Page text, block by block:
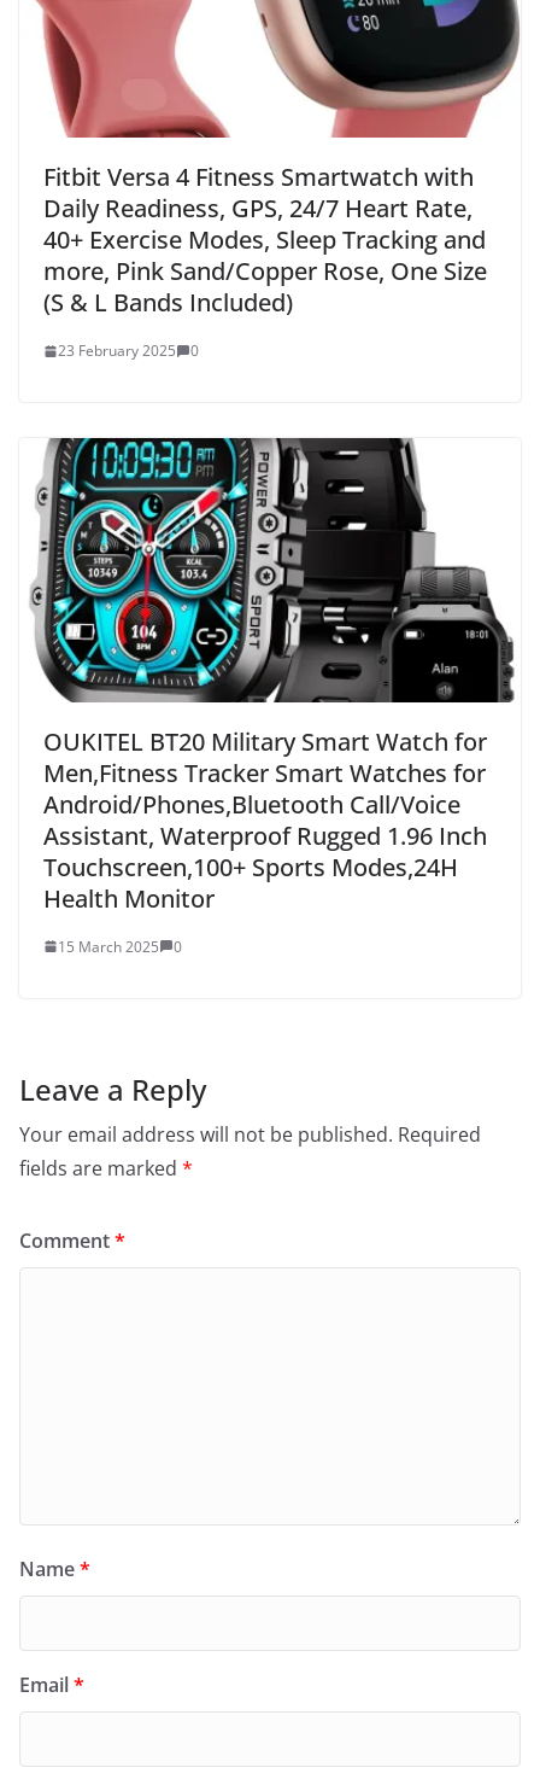
Fitbit Versa 4 Fitness Smartwatch with
Daily Readiness, GPS, 24/7 Heart Rate,
40+ Exercise Modes, Sleep Tracking and
more, Pink Sand/Copper Rose, One Size
(S & L Bands Included)
23 February 2025 0
OUKITEL BT20 Military Smart Watch for
Men,Fitness Tracker Smart Watches for
Android/Phones,Bluetooth Call/Voice
Assistant, Waterproof Rugged 1.96 Inch
Touchscreen,100+ Sports Modes,24H
Health Monitor
15 March 2025 0
Leave a Reply
Your email address will not be published. Required
fields are marked *
Comment*
Name*
Email*